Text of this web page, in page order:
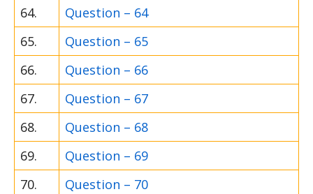
64.
Question – 64
65.
Question – 65
66.
Question – 66
67.
Question – 67
68.
Question – 68
69.
Question – 69
70.
Question – 70